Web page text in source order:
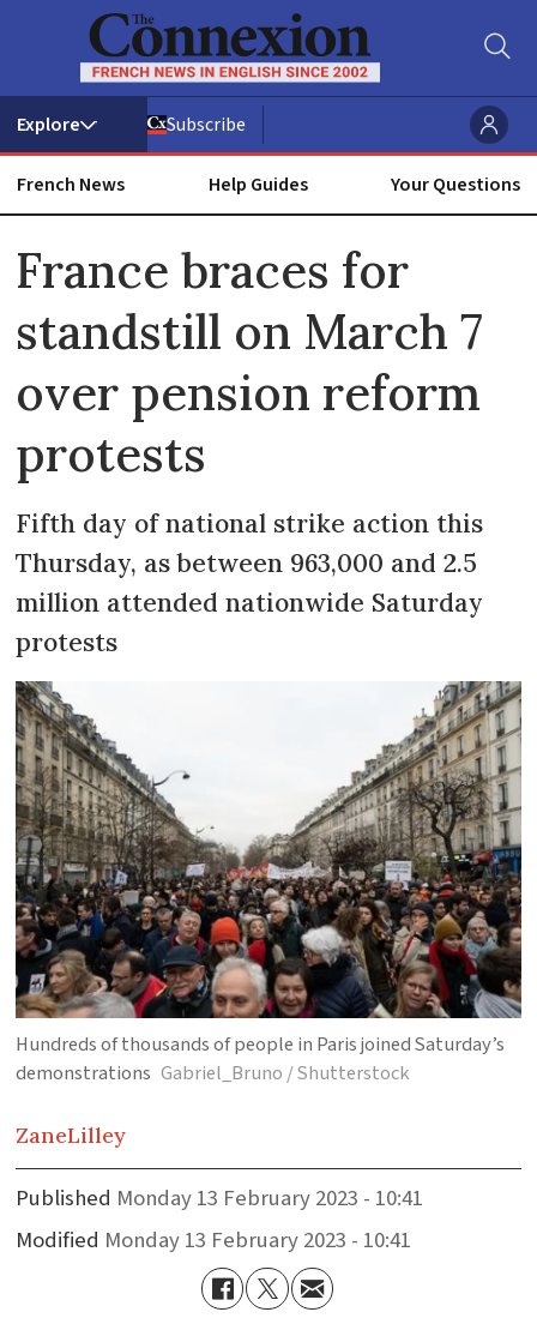
Subscribe
French News Help Guides Your Questions
France braces for
standstill on March 7
over pension reform
protests
Fifth day of national strike action this
Thursday, as between 963,000 and 2.5
million attended nationwide Saturday
protests
Hundreds of thousands of people in Paris joined Saturday’s
demonstrations Gabriel_Bruno / Shutterstock
ZaneLilley
Published
Monday 13 February 2023 - 10:41
Modified
Monday 13 February 2023 - 10:41